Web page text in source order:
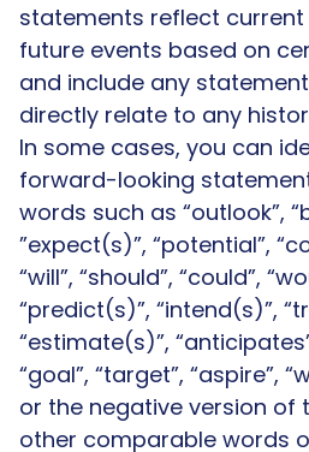
statements reflect
future events based on
and include any
directly relate to any
In some cases, you can
forward-looking
words such as “outlook”,
”expect(s)”, “potential”,
“will”, “should”, “could”,
“predict(s)”, “intend(s)”,
“estimate(s)”,
“goal”, “target”, “aspire”,
or the negative version of
other comparable words